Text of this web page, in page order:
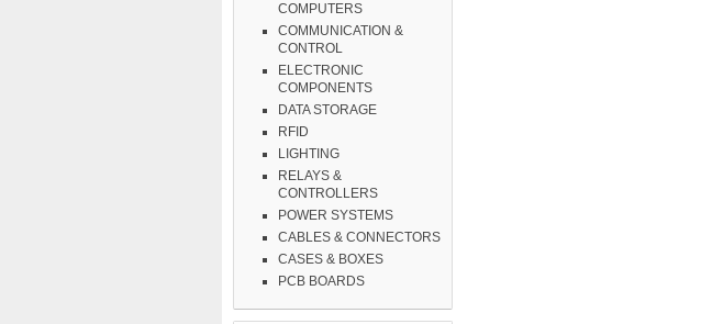
COMPUTERS
COMMUNICATION &
CONTROL
ELECTRONIC
COMPONENTS
DATA STORAGE
RFID
LIGHTING
RELAYS &
CONTROLLERS
POWER SYSTEMS
CABLES & CONNECTORS
CASES & BOXES
PCB BOARDS